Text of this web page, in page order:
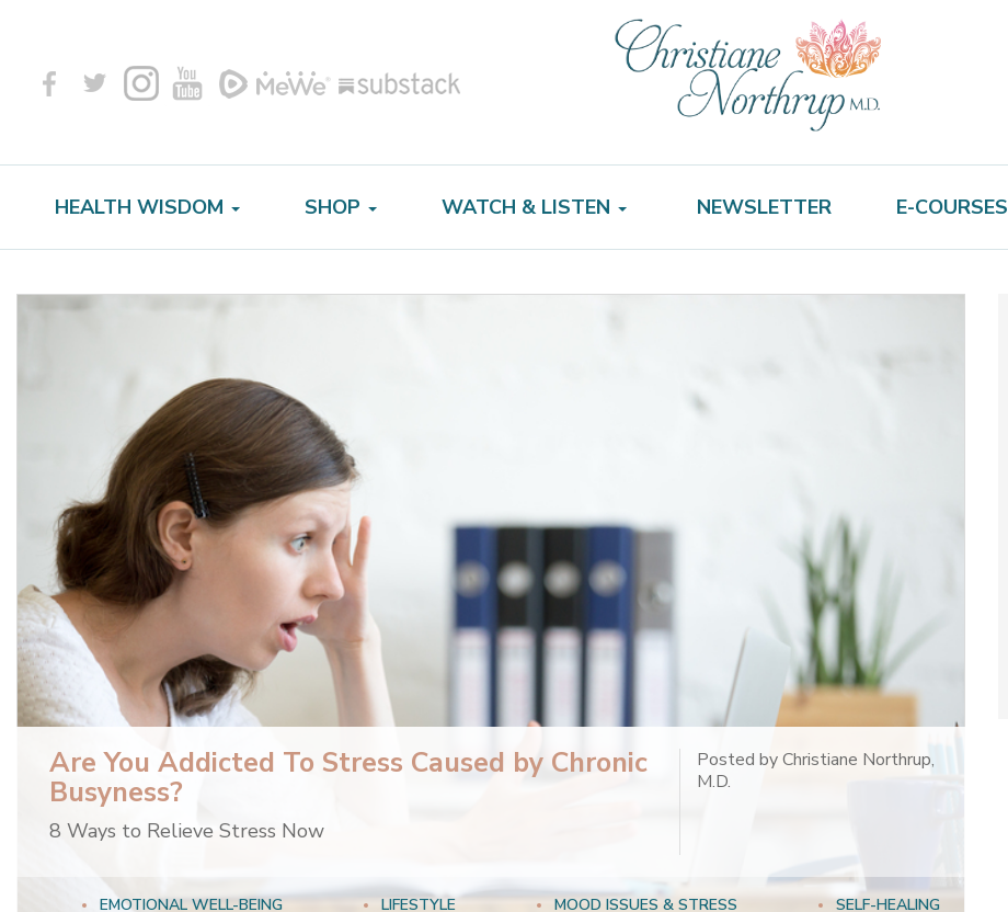
HEALTH WISDOM SHOP WATCH & LISTEN NEWSLETTER E-COURSES
Are You Addicted To Stress Caused by Chronic
Busyness?
8 Ways to Relieve Stress Now
Posted by Christiane Northrup,
M.D.
EMOTIONAL WELL-BEING LIFESTYLE MOOD ISSUES & STRESS SELF-HEALING